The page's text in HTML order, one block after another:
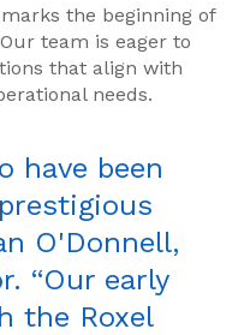
the beginning of
team is eager to
that align with
needs.
have been
O'Donnell,
“Our early
the Roxel